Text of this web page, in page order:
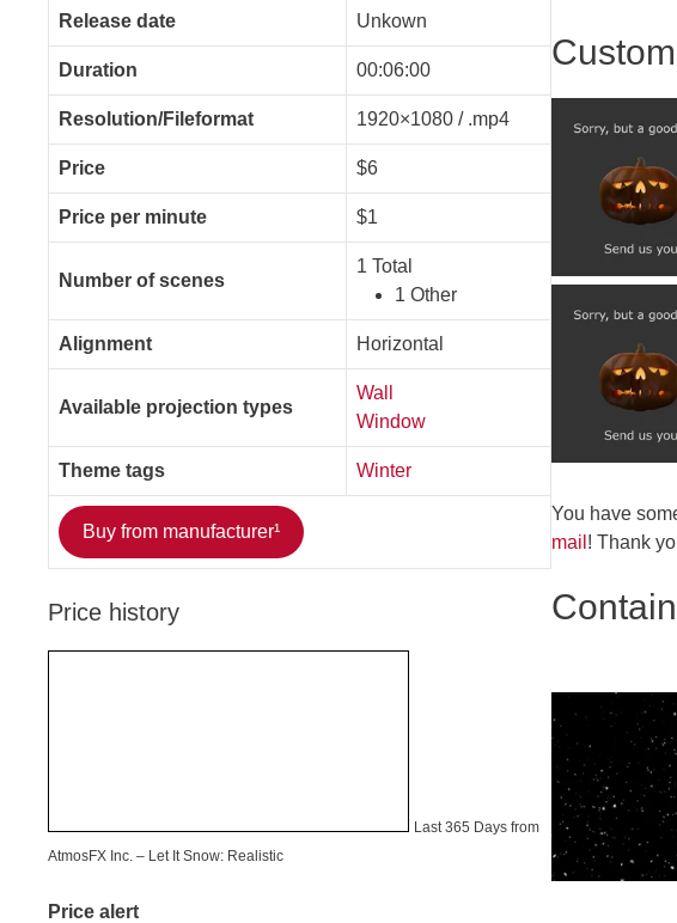
Release date Unkown
Duration 00:06:00
Resolution/Fileformat 1920×1080 / .mp4
Price $6
Price per minute $1
Number of scenes
1 Total
1 Other
Alignment Horizontal
Available projection types
Wall
Window
Theme tags Winter
Buy from manufacturer¹
Price history
Last 365 Days from
AtmosFX Inc. – Let It Snow: Realistic
Price alert
You have
mail ! Thank